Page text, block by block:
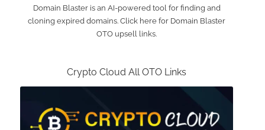
Domain Blaster is an AI-powered tool for finding and
cloning expired domains. Click here for Domain Blaster
OTO upsell links.
Crypto Cloud All OTO Links